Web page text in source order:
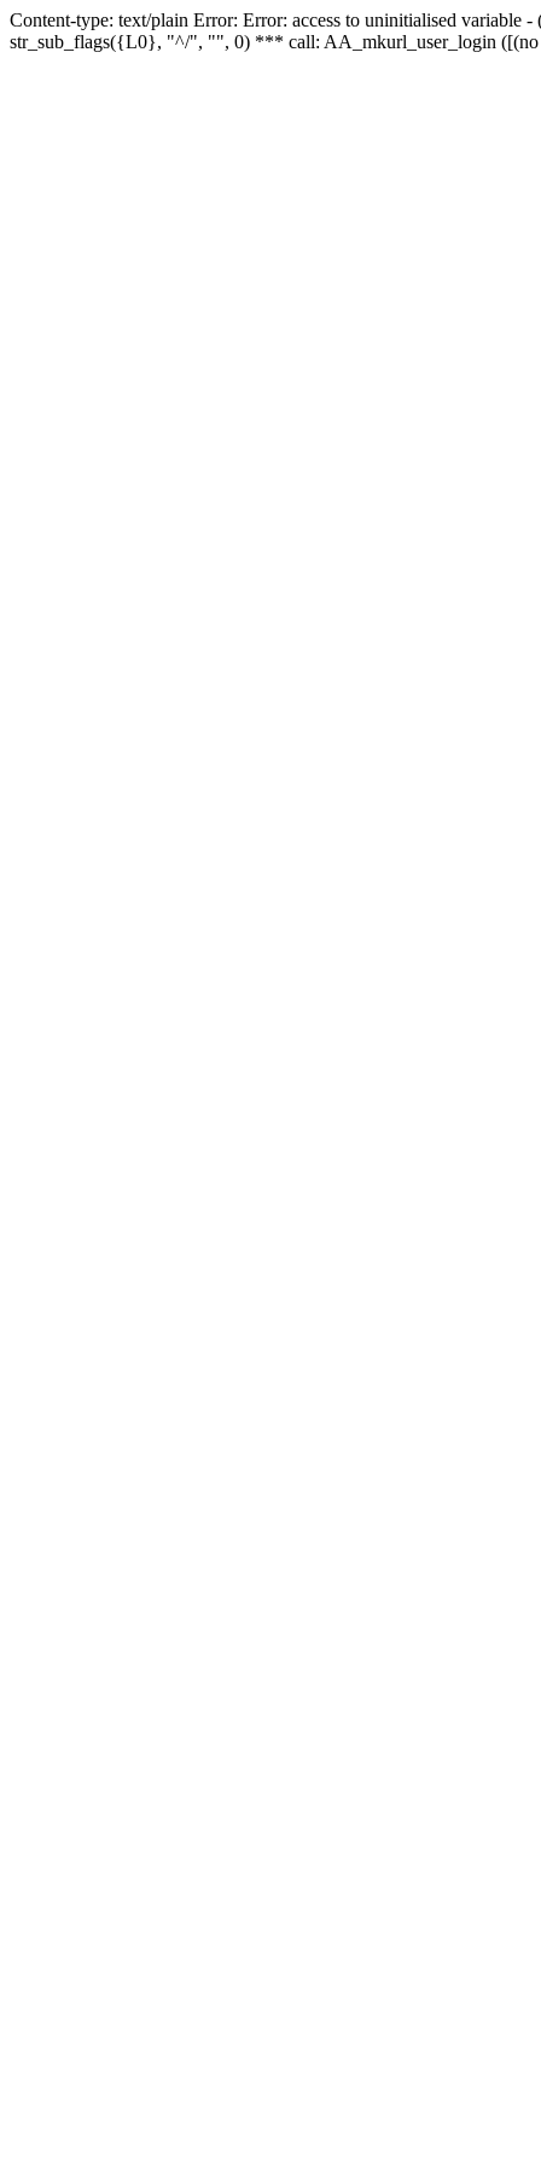
Content-type: text/plain Error: Error: access to uninitialised
str_sub_flags({L0}, "^/", "", 0) *** call: AA_mkurl_user_login ([(no